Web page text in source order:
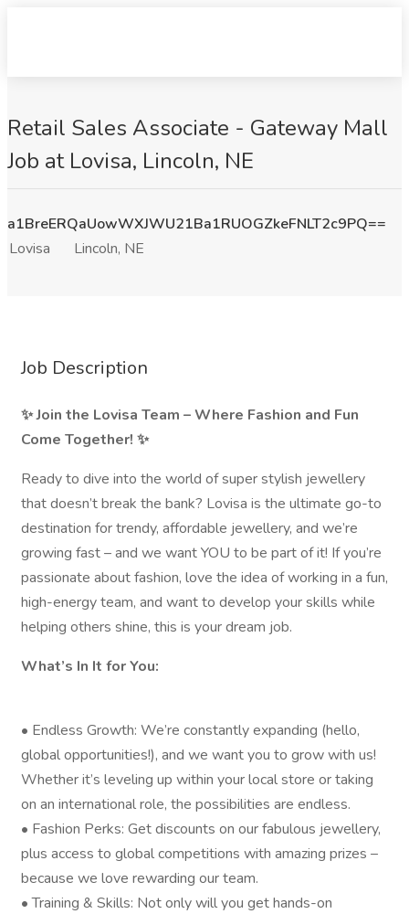
Retail Sales Associate - Gateway Mall
Job at Lovisa, Lincoln, NE
a1BreERQaUowWXJWU21Ba1RUOGZkeFNLT2c9PQ==
Lovisa
Lincoln, NE
Job Description
✨ Join the Lovisa Team – Where Fashion and Fun
Come Together! ✨
Ready to dive into the world of super stylish jewellery
that doesn’t break the bank? Lovisa is the ultimate go-to
destination for trendy, affordable jewellery, and we’re
growing fast – and we want YOU to be part of it! If you’re
passionate about fashion, love the idea of working in a fun,
high-energy team, and want to develop your skills while
helping others shine, this is your dream job.
What’s In It for You:
• Endless Growth: We’re constantly expanding (hello,
global opportunities!), and we want you to grow with us!
Whether it’s leveling up within your local store or taking
on an international role, the possibilities are endless.
• Fashion Perks: Get discounts on our fabulous jewellery,
plus access to global competitions with amazing prizes –
because we love rewarding our team.
• Training & Skills: Not only will you get hands-on